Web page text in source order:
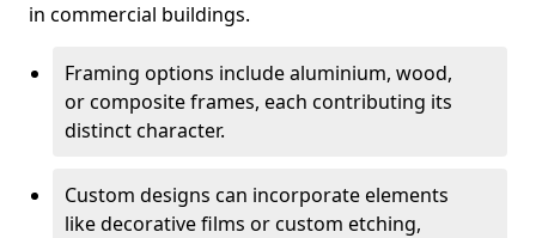
in commercial buildings.
Framing options include aluminium, wood,
or composite frames, each contributing its
distinct character.
Custom designs can incorporate elements
like decorative films or custom etching,